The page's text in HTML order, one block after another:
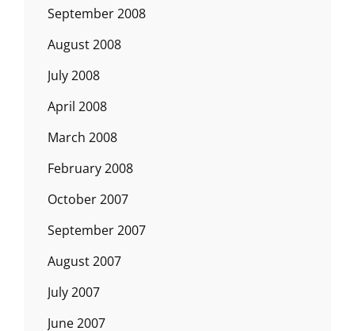
September 2008
August 2008
July 2008
April 2008
March 2008
February 2008
October 2007
September 2007
August 2007
July 2007
June 2007